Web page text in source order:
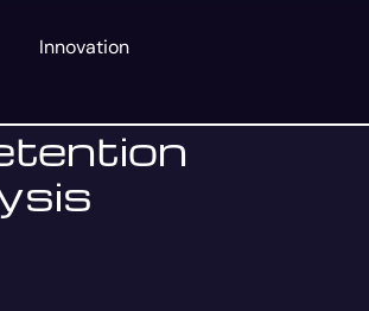
Innovation